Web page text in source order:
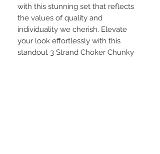
with this stunning set that reflects
the values of quality and
individuality we cherish. Elevate
your look effortlessly with this
standout 3 Strand Choker Chunky